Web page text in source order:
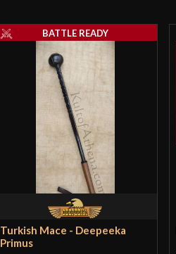
Turkish Mace - Deepeeka
Primus
BATTLE READY